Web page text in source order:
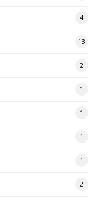
4
13
2
1
1
1
1
2